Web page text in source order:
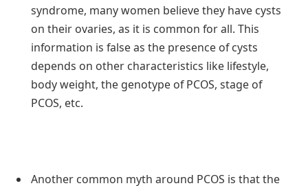
syndrome, many women believe they have cysts
on their ovaries, as it is common for all. This
information is false as the presence of cysts
depends on other characteristics like lifestyle,
body weight, the genotype of PCOS, stage of
PCOS, etc.
Another common myth around PCOS is that the